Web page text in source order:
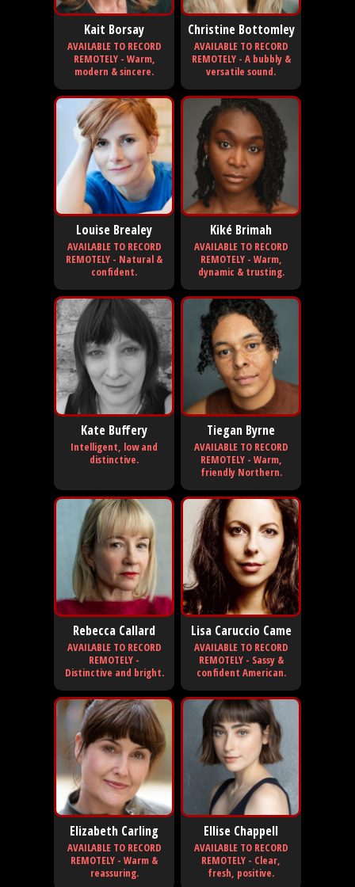
Kait Borsay
AVAILABLE TO RECORD
REMOTELY - Warm,
modern & sincere.
Christine Bottomley
AVAILABLE TO RECORD
REMOTELY - A bubbly &
versatile sound.
Louise Brealey
AVAILABLE TO RECORD
REMOTELY - Natural &
confident.
Kiké Brimah
AVAILABLE TO RECORD
REMOTELY - Warm,
dynamic & trusting.
Kate Buffery
Intelligent, low and
distinctive.
Tiegan Byrne
AVAILABLE TO RECORD
REMOTELY - Warm,
friendly Northern.
Rebecca Callard
AVAILABLE TO RECORD
REMOTELY -
Distinctive and bright.
Lisa Caruccio Came
AVAILABLE TO RECORD
REMOTELY - Sassy &
confident American.
Elizabeth Carling
AVAILABLE TO RECORD
REMOTELY - Warm &
reassuring.
Ellise Chappell
AVAILABLE TO RECORD
REMOTELY - Clear,
fresh, positive.